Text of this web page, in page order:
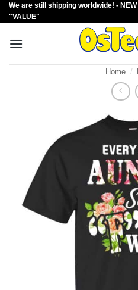
Skip
to
We are still shipping worldwide! - NEW
"VALUE"
Home /